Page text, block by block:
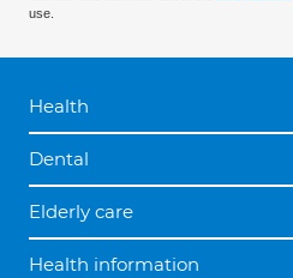
use.
Health
Dental
Elderly care
Health information